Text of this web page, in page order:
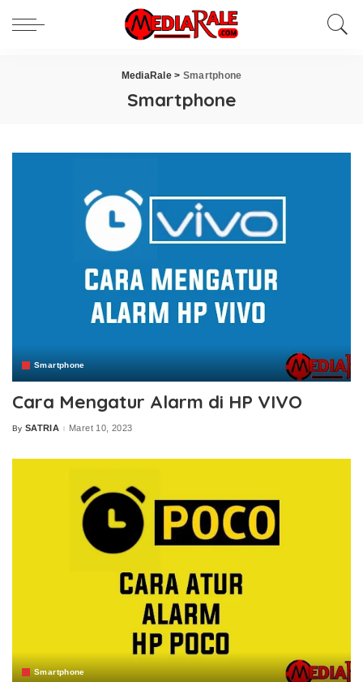
MediaRale> Smartphone
Smartphone
Smartphone
Cara Mengatur Alarm di HP VIVO
Posted
By SATRIA Maret 10, 2023
Smartphone